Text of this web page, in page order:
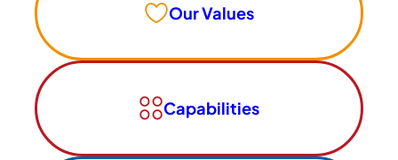
Our Values
Capabilities